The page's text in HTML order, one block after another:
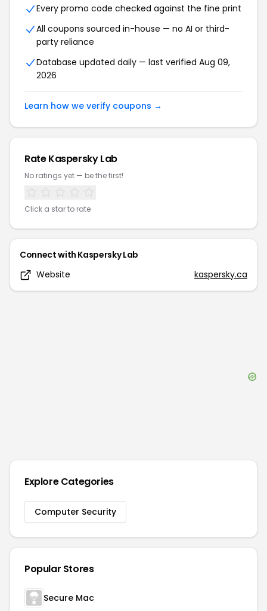
Every promo code checked against the fine print
All coupons sourced in-house — no AI or third-
party reliance
Database updated daily — last verified Aug 09,
2026
Learn how we verify coupons →
RateKaspersky Lab
No ratings yet — be the first!
Click a star to rate
Connect with Kaspersky Lab
Website
kaspersky.ca
Explore Categories
Computer Security
Popular Stores
Secure Mac